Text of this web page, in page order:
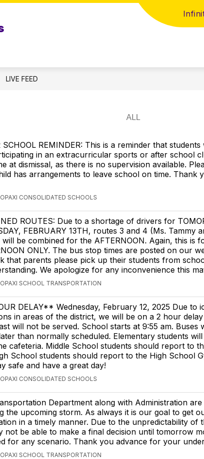
LIVE FEED
SCHOOL REMINDER: This is a reminder that
in an extracurricular sports or after school
at dismissal, as there is no supervision available.
has arrangements to leave school on time. Thank
CONSOLIDATED SCHOOLS
ROUTES: Due to a shortage of drivers for
FEBRUARY 13TH, routes 3 and 4 (Ms. Tammy
be combined for the AFTERNOON. Again, this is
ONLY. The bus stop times are posted on our
that parents please pick up their students from
We apologize for any inconvenience this
SCHOOL TRANSPORTATION
DELAY** Wednesday, February 12, 2025 Due to
in areas of the district, we will be on a 2 hour delay
will not be served. School starts at 9:55 am. Buses
than normally scheduled. Elementary students
cafeteria. Middle School students should report to
School students should report to the High School
safe and have a great day!
CONSOLIDATED SCHOOLS
Department along with Administration
the upcoming storm. As always it is our goal to get
in a timely manner. Due to the unpredictability of
not be able to make a final decision until tomorrow
for any scenario. Thank you advance for your
SCHOOL TRANSPORTATION